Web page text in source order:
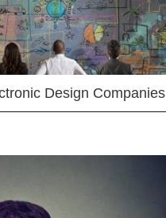
Design Companies